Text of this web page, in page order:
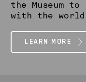
the Museum
with the
LEARN MORE